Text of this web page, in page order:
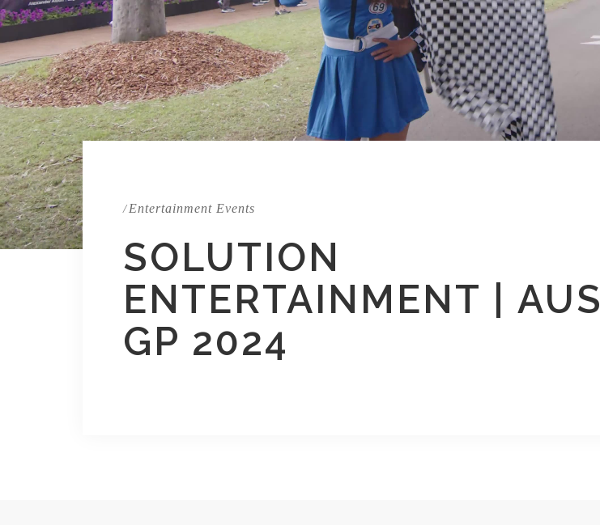
/ Entertainment Events
SOLUTION
ENTERTAINMENT | AUS
GP 2024